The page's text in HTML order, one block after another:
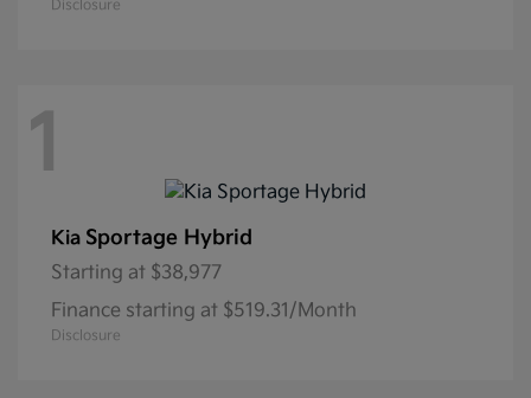
Disclosure
1
Kia Sportage Hybrid
Starting at $38,977
Finance starting at $519.31/Month
Disclosure